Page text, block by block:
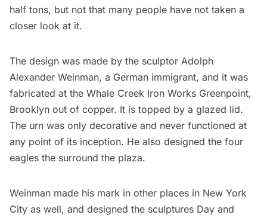
half tons, but not that many people have not taken a
closer look at it.
The design was made by the sculptor Adolph
Alexander Weinman, a German immigrant, and it was
fabricated at the Whale Creek Iron Works Greenpoint,
Brooklyn out of copper. It is topped by a glazed lid.
The urn was only decorative and never functioned at
any point of its inception. He also designed the four
eagles the surround the plaza.
Weinman made his mark in other places in New York
City as well, and designed the sculptures Day and